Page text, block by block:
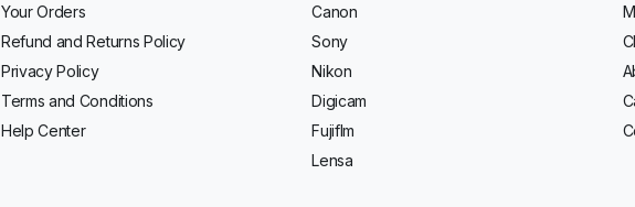
Your Orders
Refund and Returns Policy
Privacy Policy
Terms and Conditions
Help Center
Canon
Sony
Nikon
Digicam
Fujiflm
Lensa